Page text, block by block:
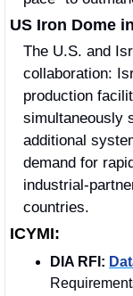
US Iron Dome
The U.S. and
collaboration:
production
simultaneously
additional
demand for
industrial-
countries.
ICYMI:
DIA RFI: